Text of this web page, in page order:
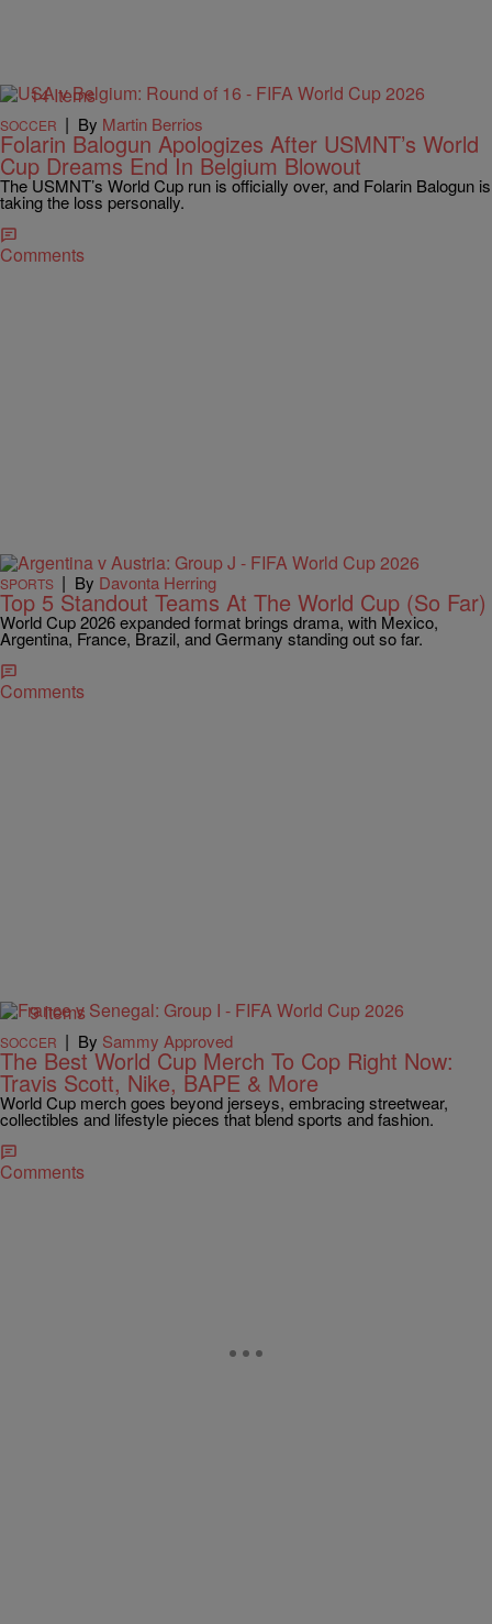
14 Items
SOCCER | By Martin Berrios
Folarin Balogun Apologizes After USMNT’s World
Cup Dreams End In Belgium Blowout
The USMNT’s World Cup run is officially over, and Folarin Balogun is
taking the loss personally.
Comments
SPORTS | By Davonta Herring
Top 5 Standout Teams At The World Cup (So Far)
World Cup 2026 expanded format brings drama, with Mexico,
Argentina, France, Brazil, and Germany standing out so far.
Comments
9 Items
SOCCER | By Sammy Approved
The Best World Cup Merch To Cop Right Now:
Travis Scott, Nike, BAPE & More
World Cup merch goes beyond jerseys, embracing streetwear,
collectibles and lifestyle pieces that blend sports and fashion.
Comments